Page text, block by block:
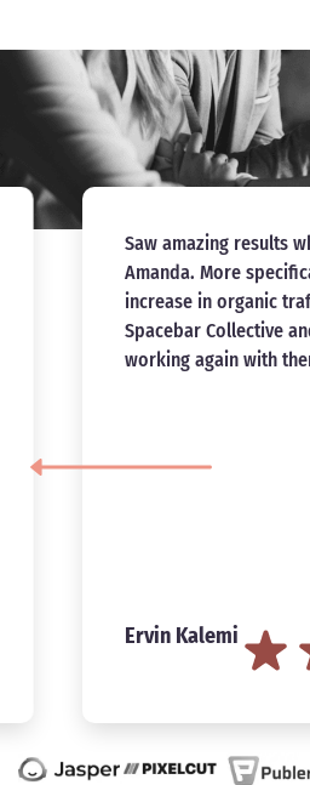
Saw amazing results while
Amanda. More specifically,
increase in organic traffic.
Spacebar Collective and I’m
working again with them in
Ervin Kalemi